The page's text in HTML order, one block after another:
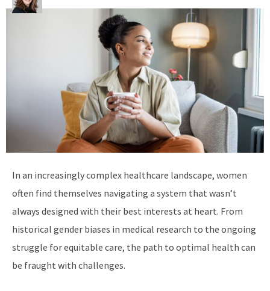
In an increasingly complex healthcare landscape, women
often find themselves navigating a system that wasn’t
always designed with their best interests at heart. From
historical gender biases in medical research to the ongoing
struggle for equitable care, the path to optimal health can
be fraught with challenges.